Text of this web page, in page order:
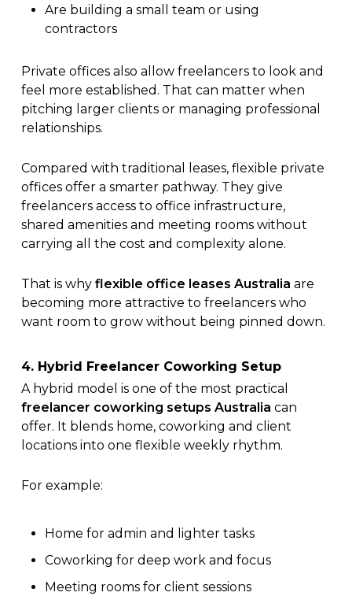
Are building a small team or using
contractors
Private offices also allow freelancers to look and
feel more established. That can matter when
pitching larger clients or managing professional
relationships.
Compared with traditional leases, flexible private
offices offer a smarter pathway. They give
freelancers access to office infrastructure,
shared amenities and meeting rooms without
carrying all the cost and complexity alone.
That is why flexible office leases Australia are
becoming more attractive to freelancers who
want room to grow without being pinned down.
4. Hybrid Freelancer Coworking Setup
A hybrid model is one of the most practical
freelancer coworking setups Australia can
offer. It blends home, coworking and client
locations into one flexible weekly rhythm.
For example:
Home for admin and lighter tasks
Coworking for deep work and focus
Meeting rooms for client sessions